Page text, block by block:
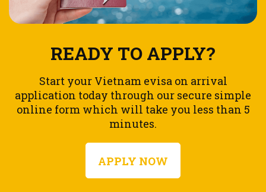
READY TO APPLY?
Start your Vietnam evisa on arrival
application today through our secure simple
online form which will take you less than 5
minutes.
APPLY NOW